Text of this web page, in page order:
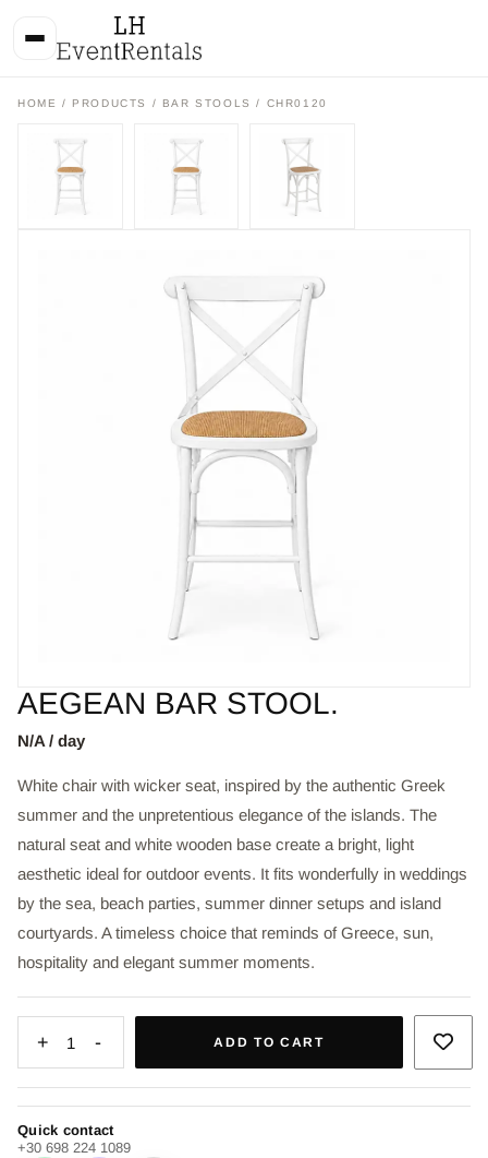
HOME / PRODUCTS / BAR STOOLS / CHR0120
AEGEAN BAR STOOL.
N/A / day
White chair with wicker seat, inspired by the authentic Greek
summer and the unpretentious elegance of the islands. The
natural seat and white wooden base create a bright, light
aesthetic ideal for outdoor events. It fits wonderfully in weddings
by the sea, beach parties, summer dinner setups and island
courtyards. A timeless choice that reminds of Greece, sun,
hospitality and elegant summer moments.
+ 1 - ADD TO CART
Quick contact
+30 698 224 1089